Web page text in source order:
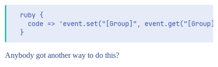
  ruby {
code => 'event.set("[Group]",
Anybody got another way to do this?